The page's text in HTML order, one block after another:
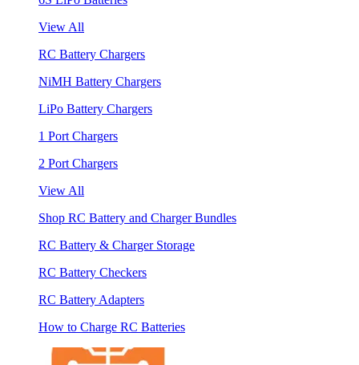
View All
RC Battery Chargers
NiMH Battery Chargers
LiPo Battery Chargers
1 Port Chargers
2 Port Chargers
View All
Shop RC Battery and Charger Bundles
RC Battery & Charger Storage
RC Battery Checkers
RC Battery Adapters
How to Charge RC Batteries